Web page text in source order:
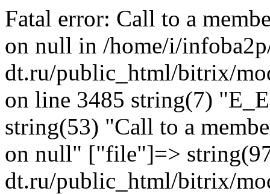
Fatal error: Call to a
on null in /home/i/
dt.ru/public_html/bitrix/
on line 3485 string(7)
string(53) "Call to a
on null" ["file"]=>
dt.ru/public_html/bitrix/